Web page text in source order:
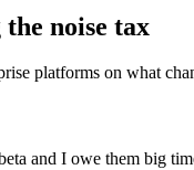
noise tax
platforms on what
and I owe them big